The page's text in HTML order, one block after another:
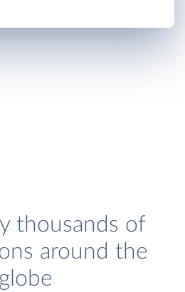
thousands of
around the
globe